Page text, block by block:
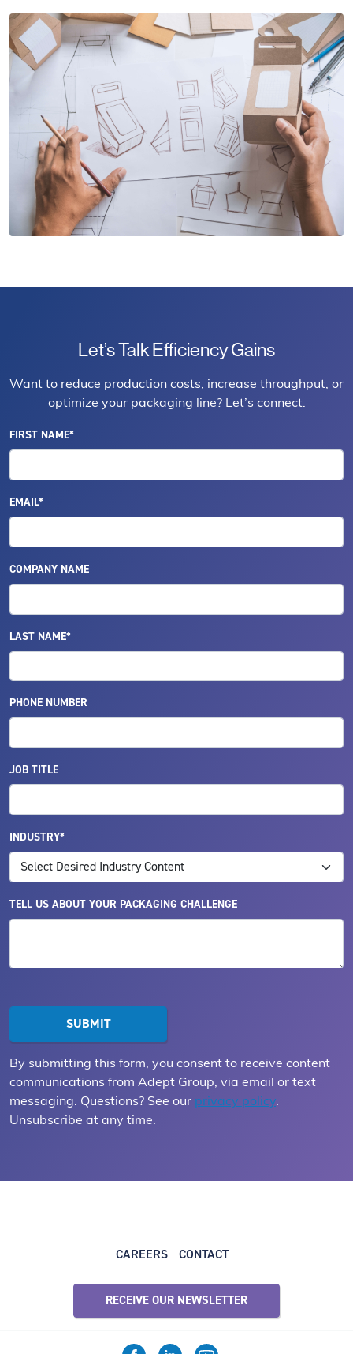
Let’s Talk Efficiency Gains
Want to reduce production costs, increase throughput, or
optimize your packaging line? Let’s connect.
FIRST NAME*
EMAIL*
COMPANY NAME
LAST NAME*
PHONE NUMBER
JOB TITLE
INDUSTRY*
TELL US ABOUT YOUR PACKAGING CHALLENGE
By submitting this form, you consent to receive content
communications from Adept Group, via email or text
messaging. Questions? See our privacy policy.
Unsubscribe at any time.
CAREERS CONTACT
RECEIVE OUR NEWSLETTER